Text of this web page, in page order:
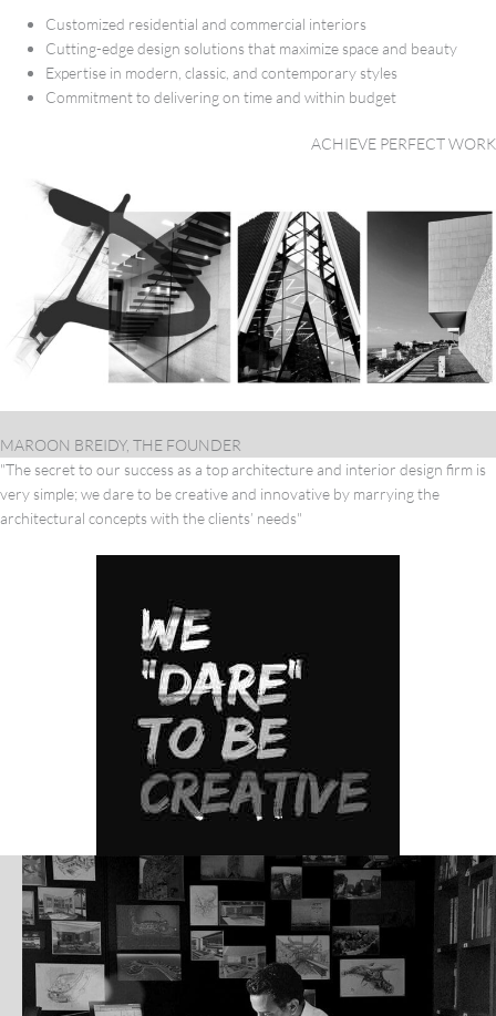
Customized residential and commercial interiors
Cutting-edge design solutions that maximize space and beauty
Expertise in modern, classic, and contemporary styles
Commitment to delivering on time and within budget
ACHIEVE PERFECT WORK
MAROON BREIDY, THE FOUNDER
"The secret to our success as a top architecture and interior design firm is
very simple; we dare to be creative and innovative by marrying the
architectural concepts with the clients’ needs"